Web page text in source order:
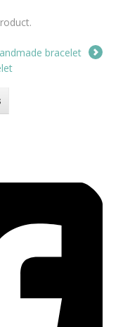
bracelet